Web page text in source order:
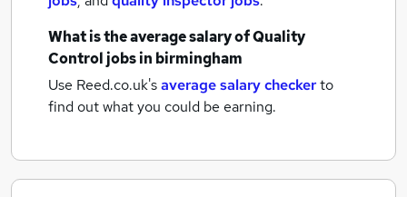
What is the average salary ofQuality
Control jobsin birmingham
Use Reed.co.uk'saverage salary checkerto
find out what you could be earning.